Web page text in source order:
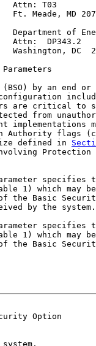
Attn: T03
Ft. Meade, MD
Department of
Attn:  DP343.2
Washington, DC
by an end or
are critical to
from
implementations
Authority flags
defined in
Protection
specifies
1) which may
the Basic
by the system.
specifies
1) which may
the Basic
Option